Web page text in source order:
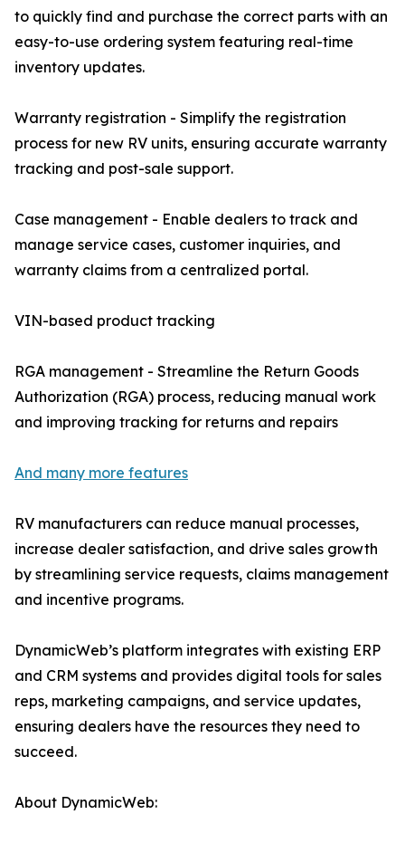
to quickly find and purchase the correct parts with an
easy-to-use ordering system featuring real-time
inventory updates.
Warranty registration - Simplify the registration
process for new RV units, ensuring accurate warranty
tracking and post-sale support.
Case management - Enable dealers to track and
manage service cases, customer inquiries, and
warranty claims from a centralized portal.
VIN-based product tracking
RGA management - Streamline the Return Goods
Authorization (RGA) process, reducing manual work
and improving tracking for returns and repairs
And many more features
RV manufacturers can reduce manual processes,
increase dealer satisfaction, and drive sales growth
by streamlining service requests, claims management
and incentive programs.
DynamicWeb’s platform integrates with existing ERP
and CRM systems and provides digital tools for sales
reps, marketing campaigns, and service updates,
ensuring dealers have the resources they need to
succeed.
About DynamicWeb: